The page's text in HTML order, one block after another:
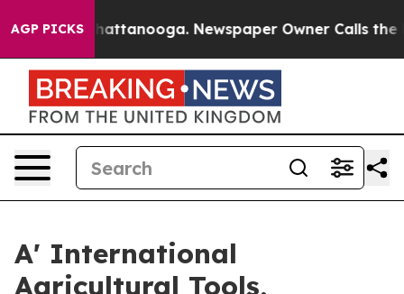
AGP PICKS
in Chattanooga. Newspaper Owner Calls the
A' International
Agricultural Tools,